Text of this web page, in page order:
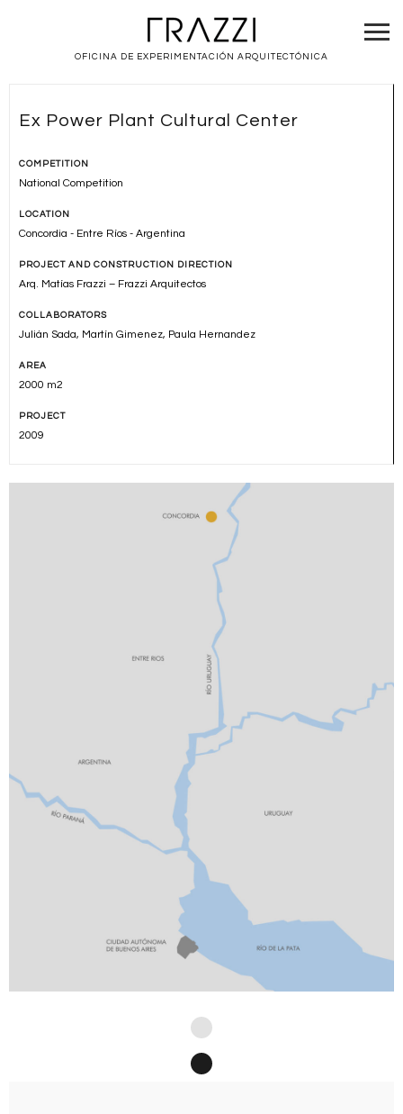
OFICINA DE EXPERIMENTACIÓN ARQUITECTÓNICA
Ex Power Plant Cultural Center
COMPETITION
National Competition
LOCATION
Concordia - Entre Ríos - Argentina
PROJECT AND CONSTRUCTION DIRECTION
Arq. Matías Frazzi – Frazzi Arquitectos
COLLABORATORS
Julián Sada, Martín Gimenez, Paula Hernandez
AREA
2000 m2
PROJECT
2009